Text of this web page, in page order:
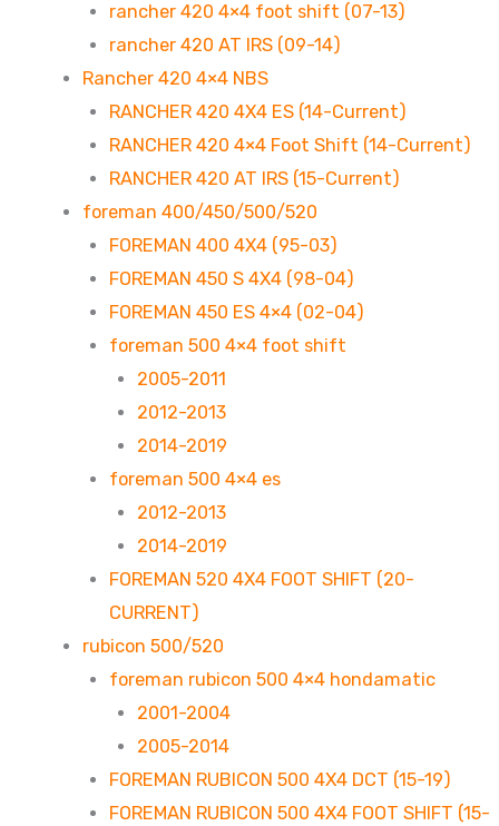
rancher 420 4×4 foot shift (07-13)
rancher 420 AT IRS (09-14)
Rancher 420 4×4 NBS
RANCHER 420 4X4 ES (14-Current)
RANCHER 420 4×4 Foot Shift (14-Current)
RANCHER 420 AT IRS (15-Current)
foreman 400/450/500/520
FOREMAN 400 4X4 (95-03)
FOREMAN 450 S 4X4 (98-04)
FOREMAN 450 ES 4×4 (02-04)
foreman 500 4×4 foot shift
2005-2011
2012-2013
2014-2019
foreman 500 4×4 es
2012-2013
2014-2019
FOREMAN 520 4X4 FOOT SHIFT (20-
CURRENT)
rubicon 500/520
foreman rubicon 500 4×4 hondamatic
2001-2004
2005-2014
FOREMAN RUBICON 500 4X4 DCT (15-19)
FOREMAN RUBICON 500 4X4 FOOT SHIFT (15-